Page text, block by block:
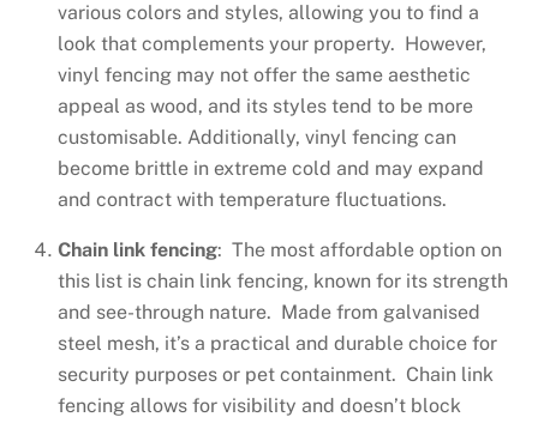
various colors and styles, allowing you to find a
look that complements your property. However,
vinyl fencing may not offer the same aesthetic
appeal as wood, and its styles tend to be more
customisable. Additionally, vinyl fencing can
become brittle in extreme cold and may expand
and contract with temperature fluctuations.
Chain link fencing: The most affordable option on
this list is chain link fencing, known for its strength
and see-through nature. Made from galvanised
steel mesh, it’s a practical and durable choice for
security purposes or pet containment. Chain link
fencing allows for visibility and doesn’t block